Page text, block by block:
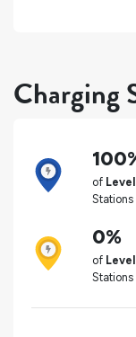
Charging
of
Stations
0%
of
Stations